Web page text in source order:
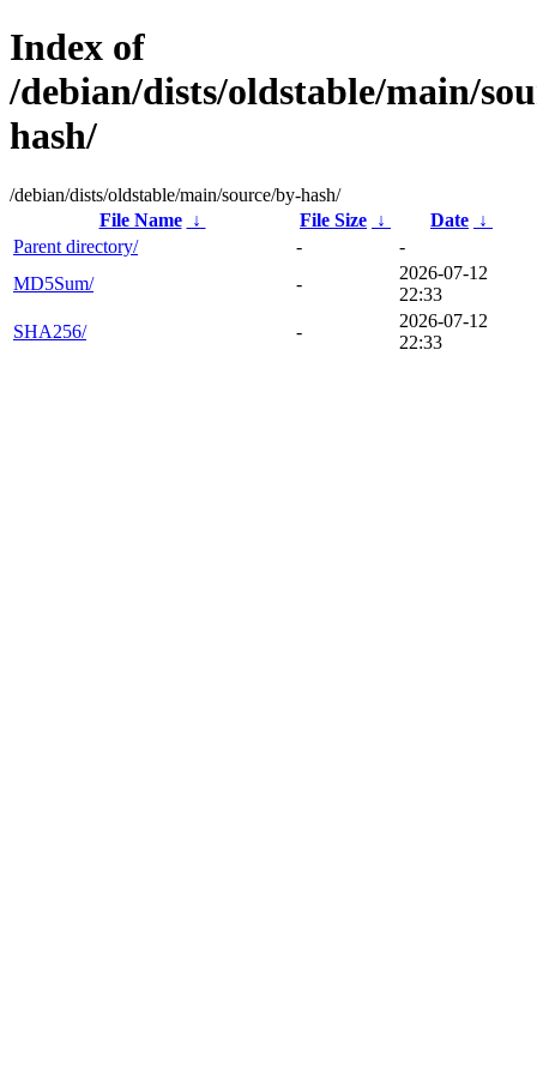
Index of
/debian/dists/oldstable/main/
hash/
/debian/dists/oldstable/main/source/by-hash/
File Name
↓ File Size ↓ Date ↓
Parent directory/
-
-
MD5Sum/
-
2026-07-12
22:33
SHA256/
-
2026-07-12
22:33